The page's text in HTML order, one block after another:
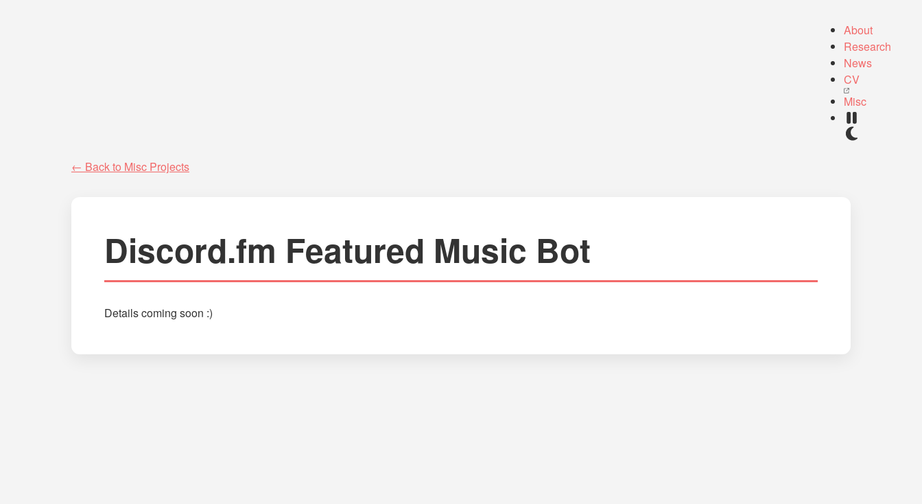
About
Research
News
CV
Misc
← Back to Misc Projects
Discord.fm Featured Music Bot
Details coming soon :)